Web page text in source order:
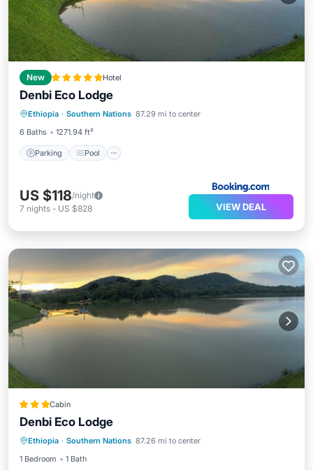
New Hotel
Denbi Eco Lodge
Ethiopia · Southern Nations 87.29 mi to center
6 Baths
1271.94 ft²
Parking Pool
Parking
View
US $118/night
7 nights - US $828 VIEW DEAL
Cabin
Denbi Eco Lodge
Ethiopia · Southern Nations 87.26 mi to center
1 Bedroom
1 Bath
Parking
Child Friendly